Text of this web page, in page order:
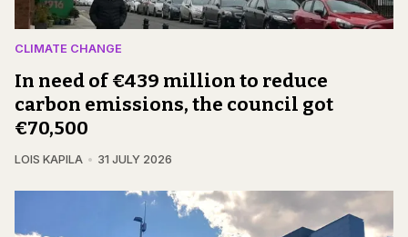
CLIMATE CHANGE
In need of €439 million to reduce
carbon emissions, the council got
€70,500
LOIS KAPILA 31 JULY 2026